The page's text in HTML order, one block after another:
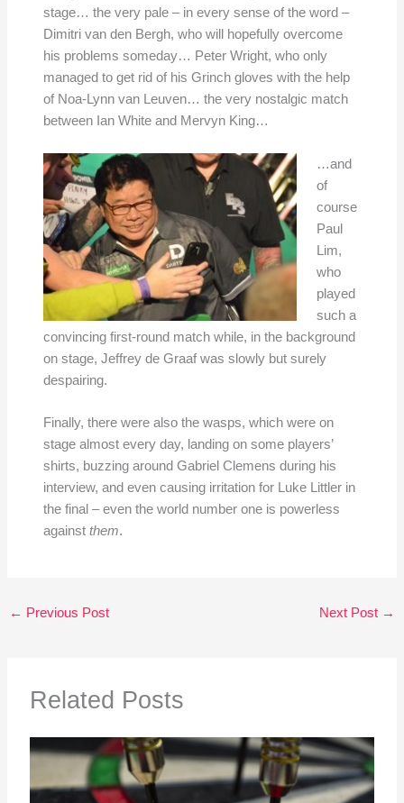
stage… the very pale – in every sense of the word –
Dimitri van den Bergh, who will hopefully overcome
his problems someday… Peter Wright, who only
managed to get rid of his Grinch gloves with the help
of Noa-Lynn van Leuven… the very nostalgic match
between Ian White and Mervyn King…
…and
of
course
Paul
Lim,
who
played
such a
convincing first-round match while, in the background
on stage, Jeffrey de Graaf was slowly but surely
despairing.
Finally, there were also the wasps, which were on
stage almost every day, landing on some players’
shirts, buzzing around Gabriel Clemens during his
interview, and even causing irritation for Luke Littler in
the final – even the world number one is powerless
against them.
← Previous Post Next Post →
Related Posts